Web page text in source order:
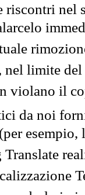
riscontri nel
nel limite
violano il
da noi